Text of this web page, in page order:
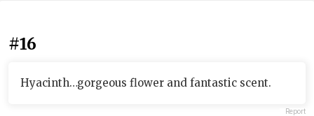
#16
Hyacinth…gorgeous flower and fantastic scent.
Report